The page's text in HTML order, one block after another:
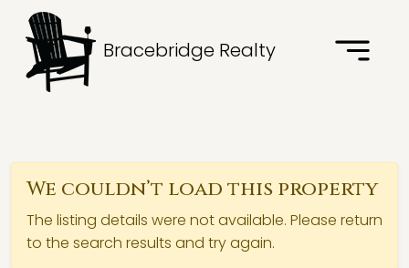
Bracebridge Realty
We couldn’t load this property
The listing details were not available. Please return
to the search results and try again.